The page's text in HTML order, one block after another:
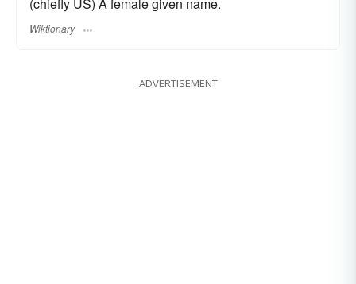
(chiefly US) A female given name.
Wiktionary
ADVERTISEMENT